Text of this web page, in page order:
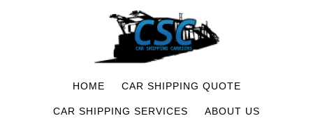
HOME CAR SHIPPING QUOTE
CAR SHIPPING SERVICES ABOUT US